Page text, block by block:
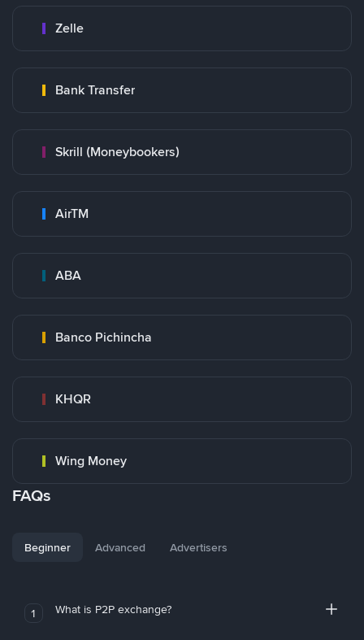
Zelle
Bank Transfer
Skrill (Moneybookers)
AirTM
ABA
Banco Pichincha
KHQR
Wing Money
FAQs
Beginner Advanced Advertisers
1 What is P2P exchange?